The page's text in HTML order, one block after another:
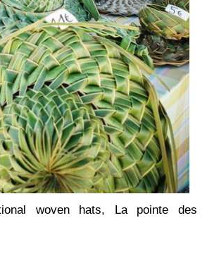
woven hats, La pointe des